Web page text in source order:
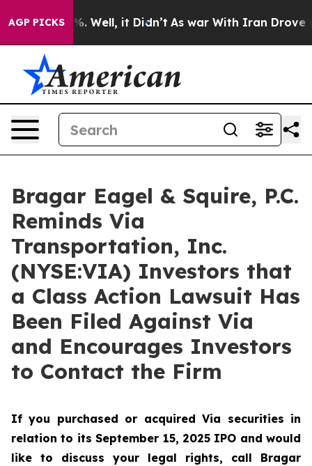
AGP PICKS
40%. Well, it Didn’t As war With Iran Drove oil
Bragar Eagel & Squire, P.C.
Reminds Via
Transportation, Inc.
(NYSE:VIA) Investors that
a Class Action Lawsuit Has
Been Filed Against Via
and Encourages Investors
to Contact the Firm
If you purchased or acquired Via securities in
relation to its September 15, 2025 IPO and would
like to discuss your legal rights, call Bragar